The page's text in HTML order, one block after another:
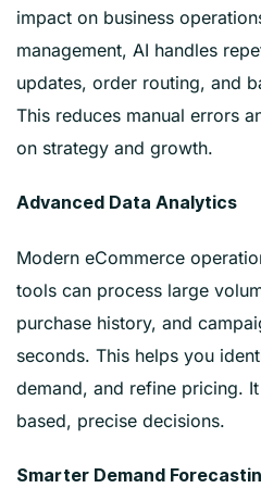
impact on business
management, AI handles
updates, order routing, and
This reduces manual errors
on strategy and growth.
Advanced Data Analytics
Modern eCommerce
tools can process large
purchase history, and
seconds. This helps you
demand, and refine pricing.
based, precise decisions.
Smarter Demand